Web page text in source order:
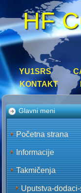
HF
YU1SRS
KONTAKT
Glavni meni
Početna strana
Informacije
Takmičenja
Uputstva-